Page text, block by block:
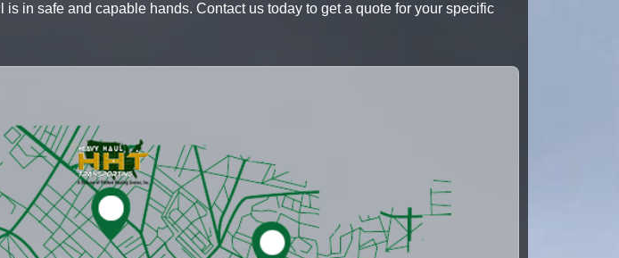
in safe and capable hands. Contact us today to get a quote for your specific